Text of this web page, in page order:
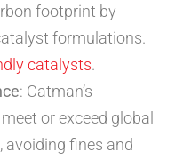
footprint by
formulations.
catalysts.
: Catman’s
or exceed global
avoiding fines and